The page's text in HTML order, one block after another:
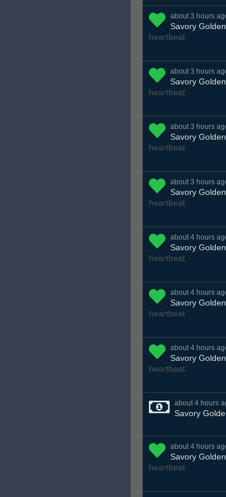
about 3 hours
Savory
heartbeat
about 3 hours
Savory
heartbeat
about 3 hours
Savory
heartbeat
about 3 hours
Savory
heartbeat
about 4 hours
Savory
heartbeat
about 4 hours
Savory
heartbeat
about 4 hours
Savory
heartbeat
about 4 hours
Savory
about 4 hours
Savory
heartbeat